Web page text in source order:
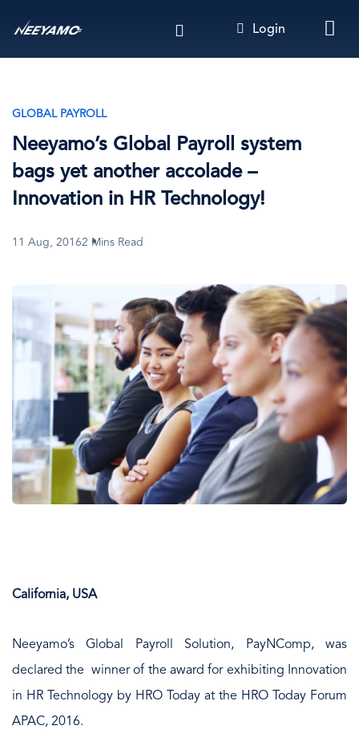
to
Login
GLOBAL PAYROLL
Neeyamo’s Global Payroll system
bags yet another accolade –
Innovation in HR Technology!
11 Aug, 20162 Mins Read
California, USA
Neeyamo’s Global Payroll Solution, PayNComp, was
declared the winner of the award for exhibiting Innovation
in HR Technology by HRO Today at the HRO Today Forum
APAC, 2016.